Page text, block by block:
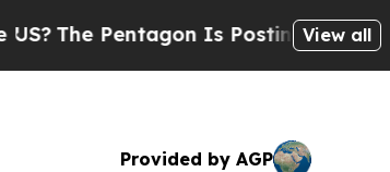
Pentagon Is Posting Cryptic Biblical
View all
Provided by AGP